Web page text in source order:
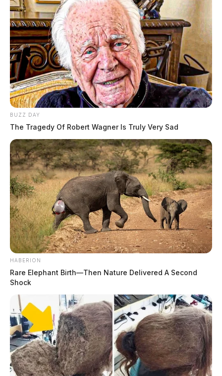
BUZZ DAY
The Tragedy Of Robert Wagner Is Truly Very Sad
HABERION
Rare Elephant Birth—Then Nature Delivered A Second
Shock